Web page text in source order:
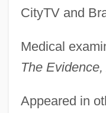
CityTV and
Medical
The Evidence,
Appeared in